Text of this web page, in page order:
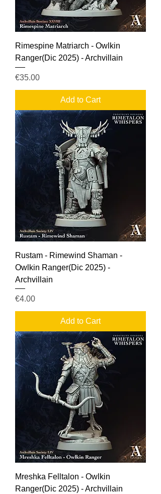
Rimespine Matriarch - Owlkin
Ranger(Dic 2025) - Archvillain
Price
€35.00
Add to Cart
Rustam - Rimewind Shaman -
Owlkin Ranger(Dic 2025) -
Archvillain
Price
€4.00
Add to Cart
Mreshka Felltalon - Owlkin
Ranger(Dic 2025) - Archvillain